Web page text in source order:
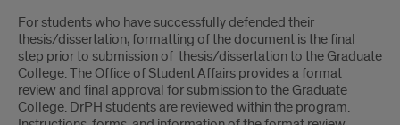
Introduction
For students who have successfully defended their
thesis/dissertation, formatting of the document is the final
step prior to submission of thesis/dissertation to the Graduate
College. The Office of Student Affairs provides a format
review and final approval for submission to the Graduate
College. DrPH students are reviewed within the program.